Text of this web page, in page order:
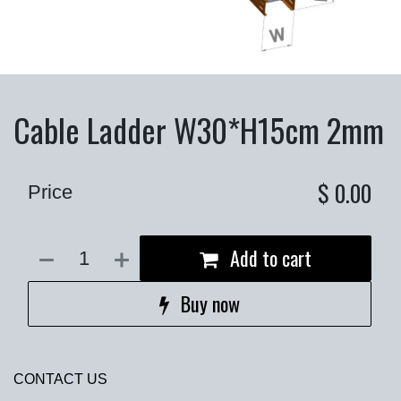
Cable Ladder W30*H15cm 2mm
Add to cart
Buy now
Price $ 0.00
CONTACT US